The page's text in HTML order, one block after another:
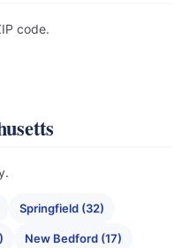
code.
Springfield (32)
New Bedford (17)